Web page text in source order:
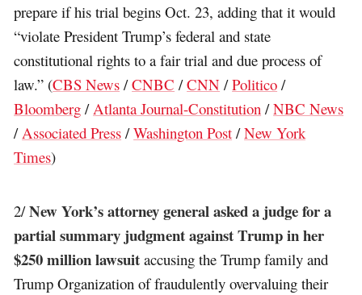
prepare if his trial begins Oct. 23, adding that it would
“violate President Trump’s federal and state
constitutional rights to a fair trial and due process of
law.” (CBS News /CNBC /CNN /Politico /
Bloomberg / Atlanta Journal-Constitution /NBC News
/ Associated Press /Washington Post /New York
Times)
2/New York’s attorney general asked a judge for a
partial summary judgment against Trump in her
$250 million lawsuit accusing the Trump family and
Trump Organization of fraudulently overvaluing their